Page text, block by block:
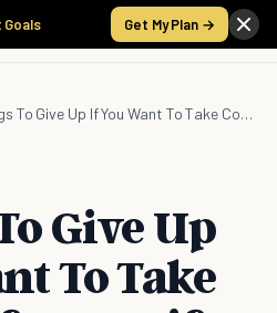
Goals Get My Plan →
3 Things To Give Up If You Want To Take Control Of Your Life
Give Up
To Take